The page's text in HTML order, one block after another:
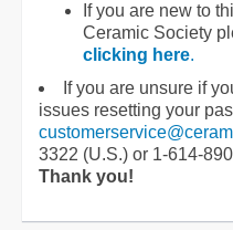
If you are new to
Ceramic Society
clicking here.
If you are unsure if
issues resetting your
3322 (U.S.) or 1-614-
Thank you!